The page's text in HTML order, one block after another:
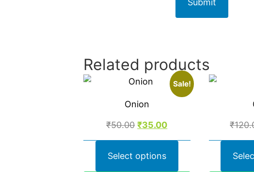
Related products
Sale!
Onion
₹50.00 ₹35.00
Select options
₹